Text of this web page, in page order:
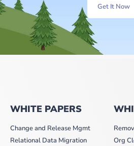
Get It Now
WHITE PAPERS
Change and Release Mgmt
Relational Data Migration
Org